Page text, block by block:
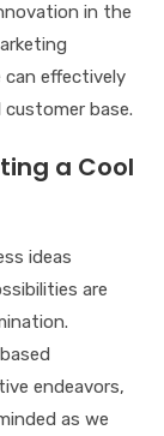
in the
effectively
customer base.
a Cool
ideas
are
endeavors,
as we